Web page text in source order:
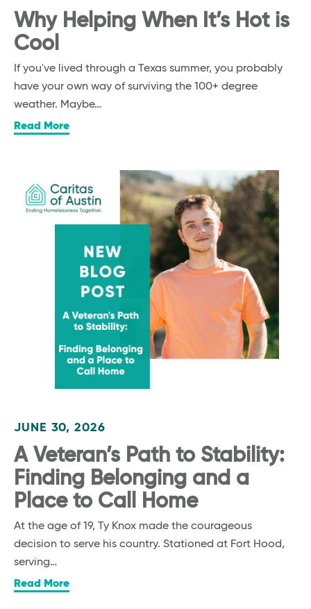
Why Helping When It’s Hot is
Cool
If you've lived through a Texas summer, you probably
have your own way of surviving the 100+ degree
weather. Maybe…
Read More
JUNE 30, 2026
A Veteran’s Path to Stability:
Finding Belonging and a
Place to Call Home
At the age of 19, Ty Knox made the courageous
decision to serve his country. Stationed at Fort Hood,
serving…
Read More